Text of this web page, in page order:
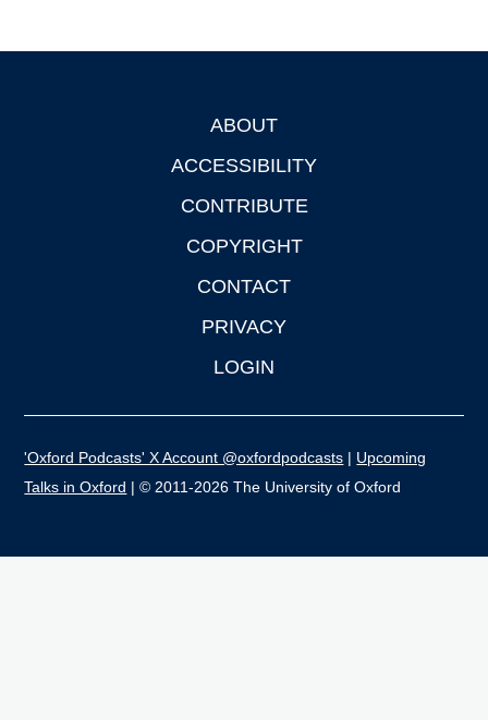
ABOUT
ACCESSIBILITY
CONTRIBUTE
COPYRIGHT
CONTACT
PRIVACY
LOGIN
'Oxford Podcasts' X Account @oxfordpodcasts | Upcoming
Talks in Oxford | © 2011-2026 The University of Oxford